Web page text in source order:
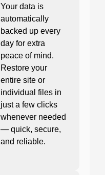
Your data is
automatically
backed up every
day for extra
peace of mind.
Restore your
entire site or
individual files in
just a few clicks
whenever needed
— quick, secure,
and reliable.